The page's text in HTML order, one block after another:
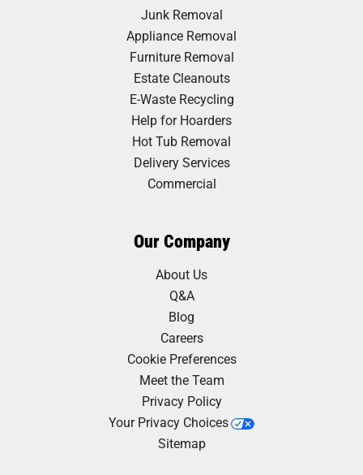
Junk Removal
Appliance Removal
Furniture Removal
Estate Cleanouts
E-Waste Recycling
Help for Hoarders
Hot Tub Removal
Delivery Services
Commercial
Our Company
About Us
Q&A
Blog
Careers
Cookie Preferences
Meet the Team
Privacy Policy
Your Privacy Choices
Sitemap